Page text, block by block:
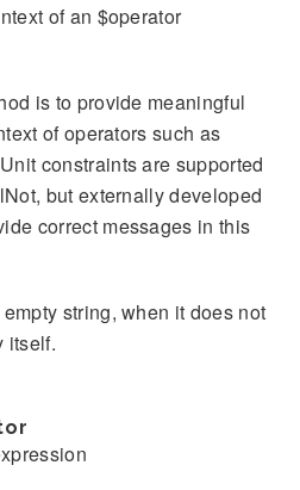
of an $operator
is to provide meaningful
of operators such as
constraints are supported
but externally developed
correct messages in this
string, when it does not
itself.